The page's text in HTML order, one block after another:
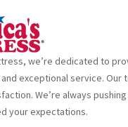
we’re dedicated to
exceptional service. Our
We’re always
your expectations.